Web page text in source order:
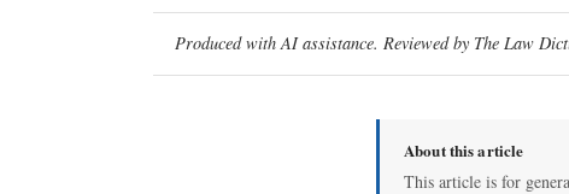
Produced with AI assistance. Reviewed by The Law
About this article
This article is for